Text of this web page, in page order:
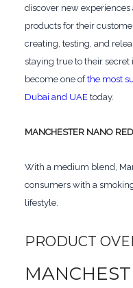
discover new
products for their
creating, testing, and
staying true to their
become one ofthe most
Dubai and UAEtoday.
MANCHESTER NANO RED
With a medium blend,
consumers with a
lifestyle.
PRODUCT